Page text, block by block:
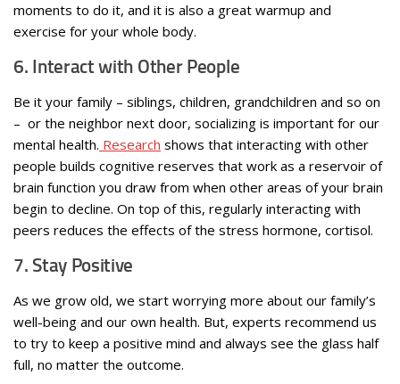
moments to do it, and it is also a great warmup and
exercise for your whole body.
6. Interact with Other People
Be it your family – siblings, children, grandchildren and so on
– or the neighbor next door, socializing is important for our
mental health. Research shows that interacting with other
people builds cognitive reserves that work as a reservoir of
brain function you draw from when other areas of your brain
begin to decline. On top of this, regularly interacting with
peers reduces the effects of the stress hormone, cortisol.
7. Stay Positive
As we grow old, we start worrying more about our family’s
well-being and our own health. But, experts recommend us
to try to keep a positive mind and always see the glass half
full, no matter the outcome.